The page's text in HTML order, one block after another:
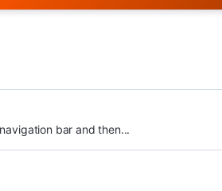
bar and then...